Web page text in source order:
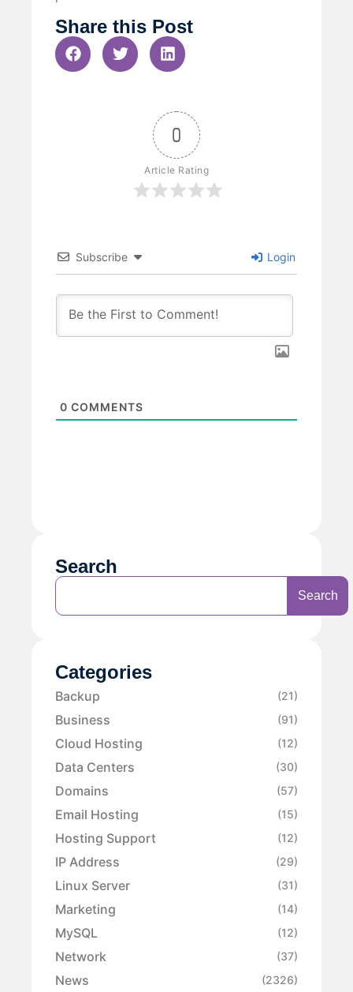
Share this Post
0
Article Rating
Subscribe Login
0 COMMENTS
Search
Search
Categories
Backup (21)
Business (91)
Cloud Hosting (12)
Data Centers (30)
Domains (57)
Email Hosting (15)
Hosting Support (12)
IP Address (29)
Linux Server (31)
Marketing (14)
MySQL (12)
Network (37)
News (2326)